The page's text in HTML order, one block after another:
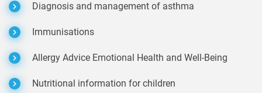
Diagnosis and management of asthma
Immunisations
Allergy Advice Emotional Health and Well-Being
Nutritional information for children